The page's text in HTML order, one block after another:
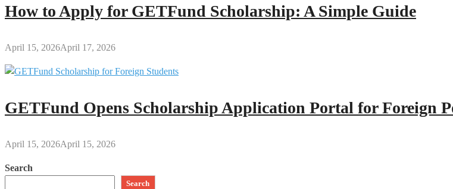
How to Apply for GETFund Scholarship: A Simple Guide
April 15, 2026April 17, 2026
GETFund Opens Scholarship Application Portal for Foreign
April 15, 2026April 15, 2026
Search
Search